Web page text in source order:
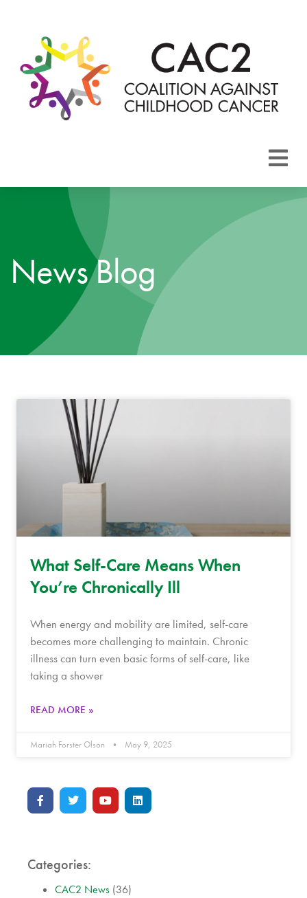
CAC2
News Blog
What Self-Care Means When
You’re Chronically Ill
When energy and mobility are limited, self-care
becomes more challenging to maintain. Chronic
illness can turn even basic forms of self-care, like
taking a shower
READ MORE »
Mariah Forster Olson May 9, 2025
Categories:
CAC2 News (36)